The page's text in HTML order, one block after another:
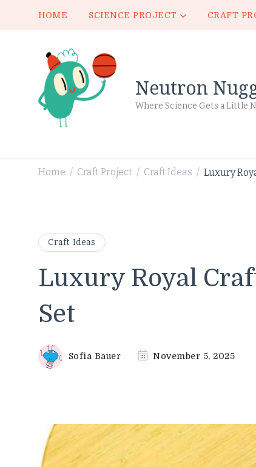
HOME SCIENCE PROJECT CRAFT
Neutron
Where Science Gets a Little
Home / Craft Project / Craft Ideas / Luxury
Craft Ideas
Luxury Royal
Set
Sofia Bauer November 5, 2025